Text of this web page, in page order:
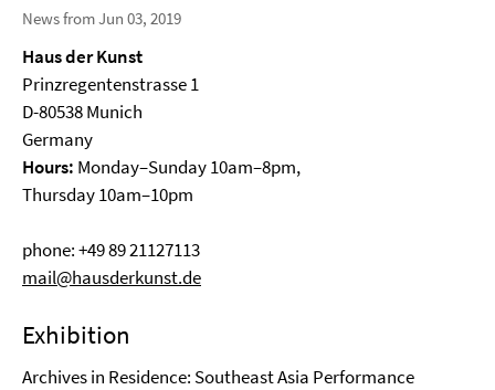
News from Jun 03, 2019
Haus der Kunst
Prinzregentenstrasse 1
D-80538 Munich
Germany
Hours: Monday–Sunday 10am–8pm,
Thursday 10am–10pm
phone: +49 89 21127113
mail@hausderkunst.de
Exhibition
Archives in Residence: Southeast Asia Performance